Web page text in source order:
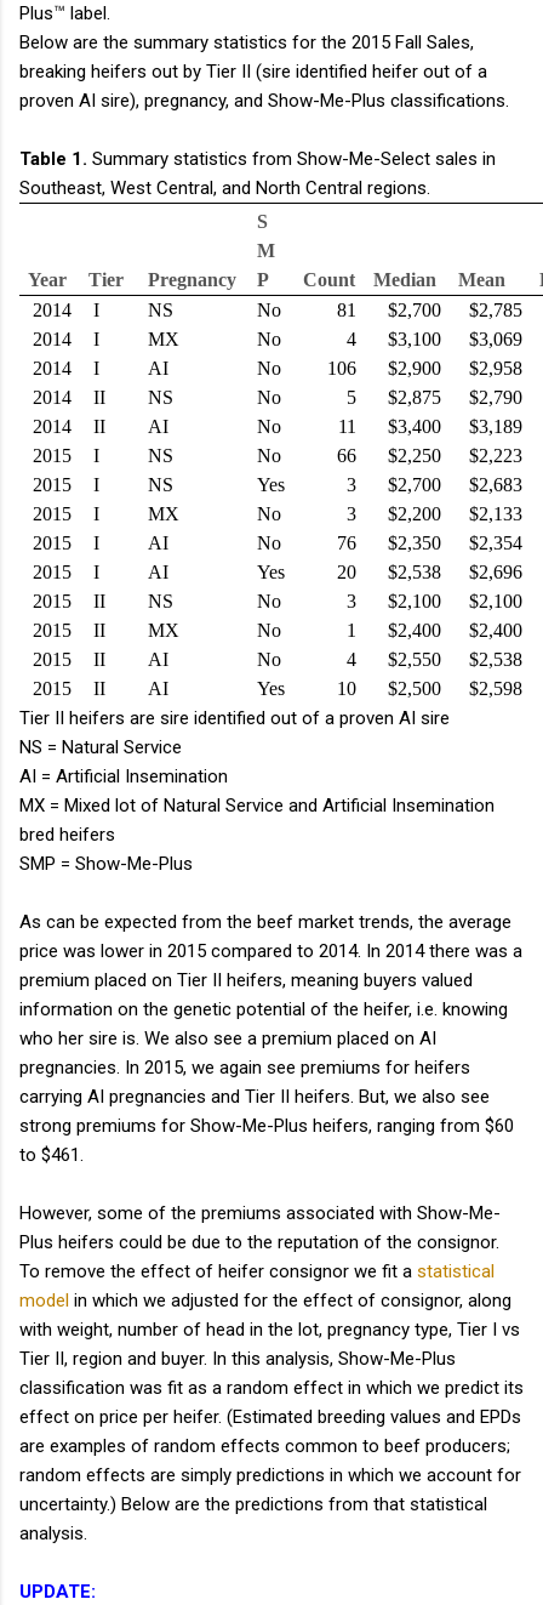
Plus™ label.
Below are the summary statistics for the 2015 Fall Sales,
breaking heifers out by Tier II (sire identified heifer out of a
proven AI sire), pregnancy, and Show-Me-Plus classifications.
Table 1. Summary statistics from Show-Me-Select sales in
Southeast, West Central, and North Central regions.
Year Tier Pregnancy
S
M
P
Count Median Mean
2014
I NS No 81 $2,700
$2,785
2014
I MX No 4 $3,100
$3,069
2014
I AI No 106 $2,900
$2,958
2014
II NS No 5 $2,875
$2,790
2014
II AI No 11 $3,400
$3,189
2015
I NS No 66 $2,250
$2,223
2015
I NS Yes 3 $2,700
$2,683
2015
I MX No 3 $2,200
$2,133
2015
I AI No 76 $2,350
$2,354
2015
I AI Yes 20 $2,538
$2,696
2015
II NS No 3 $2,100
$2,100
2015
II MX No 1 $2,400
$2,400
2015
II AI No 4 $2,550
$2,538
2015
II AI Yes 10 $2,500 $2,598
Tier II heifers are sire identified out of a proven AI sire
NS = Natural Service
AI = Artificial Insemination
MX = Mixed lot of Natural Service and Artificial Insemination
bred heifers
SMP = Show-Me-Plus
As can be expected from the beef market trends, the average
price was lower in 2015 compared to 2014. In 2014 there was a
premium placed on Tier II heifers, meaning buyers valued
information on the genetic potential of the heifer, i.e. knowing
who her sire is. We also see a premium placed on AI
pregnancies. In 2015, we again see premiums for heifers
carrying AI pregnancies and Tier II heifers. But, we also see
strong premiums for Show-Me-Plus heifers, ranging from $60
to $461.
However, some of the premiums associated with Show-Me-
Plus heifers could be due to the reputation of the consignor.
To remove the effect of heifer consignor we fit a statistical
model in which we adjusted for the effect of consignor, along
with weight, number of head in the lot, pregnancy type, Tier I vs
Tier II, region and buyer. In this analysis, Show-Me-Plus
classification was fit as a random effect in which we predict its
effect on price per heifer. (Estimated breeding values and EPDs
are examples of random effects common to beef producers;
random effects are simply predictions in which we account for
uncertainty.) Below are the predictions from that statistical
analysis.
UPDATE: